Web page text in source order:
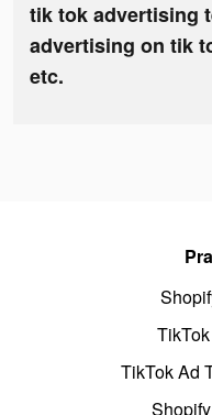
tik tok advertising
advertising on tik
etc.
TikTok Ad